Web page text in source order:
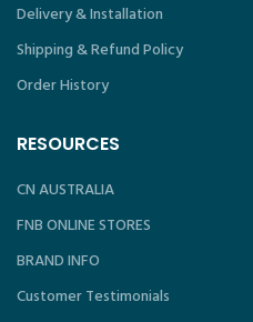
Delivery & Installation
Shipping & Refund Policy
Order History
RESOURCES
CN AUSTRALIA
FNB ONLINE STORES
BRAND INFO
Customer Testimonials